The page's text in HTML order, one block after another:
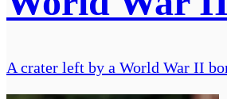
A crater left by a World War II